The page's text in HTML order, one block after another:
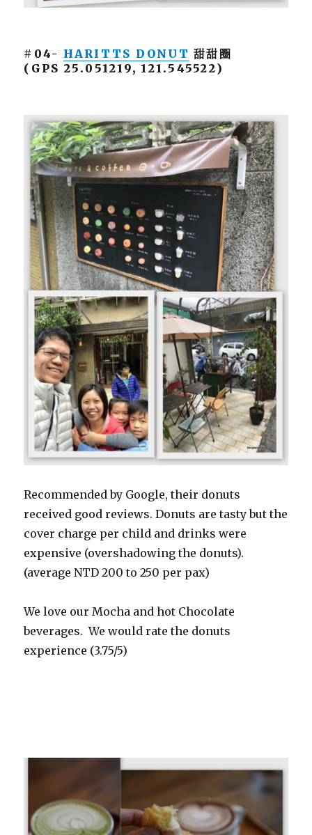
#04- HARITTS DONUT 甜甜圈
(GPS 25.051219, 121.545522)
Recommended by Google, their donuts
received good reviews. Donuts are tasty but the
cover charge per child and drinks were
expensive (overshadowing the donuts).
(average NTD 200 to 250 per pax)
We love our Mocha and hot Chocolate
beverages. We would rate the donuts
experience (3.75/5)